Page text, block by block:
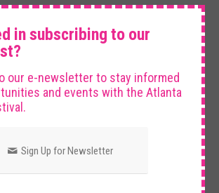
TIME
20th, 2026
in subscribing to our
our e-newsletter to stay informed
and events with the Atlanta
Sign Up for Newsletter